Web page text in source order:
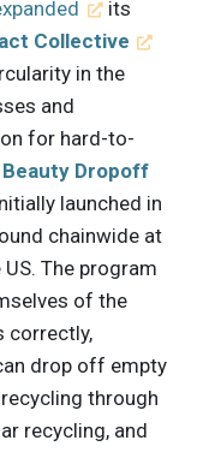
its
Collective
in the
and
for hard-to-
Beauty Dropoff
launched in
chainwide at
The program
of the
correctly,
drop off empty
through
recycling, and